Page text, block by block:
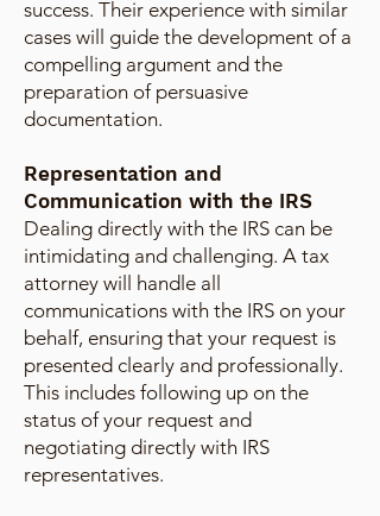
success. Their experience with similar
cases will guide the development of a
compelling argument and the
preparation of persuasive
documentation.
Representation and
Communication with the IRS
Dealing directly with the IRS can be
intimidating and challenging. A tax
attorney will handle all
communications with the IRS on your
behalf, ensuring that your request is
presented clearly and professionally.
This includes following up on the
status of your request and
negotiating directly with IRS
representatives.